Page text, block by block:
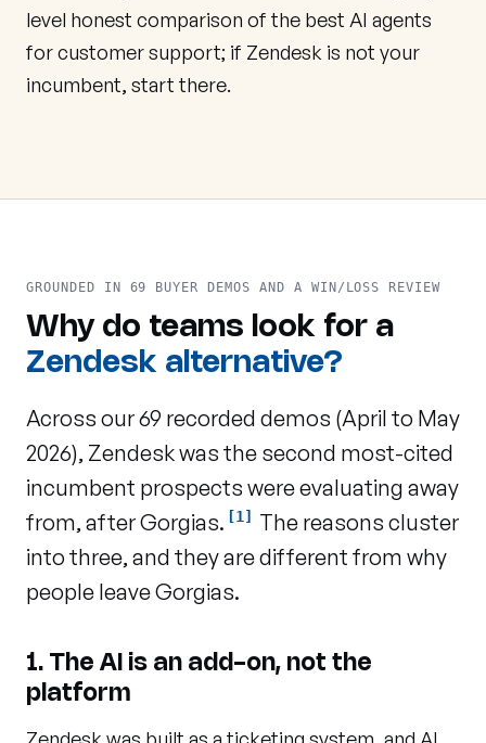
level honest comparison of the best AI agents
for customer support; if Zendesk is not your
incumbent, start there.
GROUNDED IN 69 BUYER DEMOS AND A WIN/LOSS REVIEW
Why do teams look for a
Zendesk alternative?
Across our 69 recorded demos (April to May
2026), Zendesk was the second most-cited
incumbent prospects were evaluating away
from, after Gorgias. [1]
The reasons cluster
into three, and they are different from why
people leave Gorgias.
1. The AI is an add-on, not the
platform